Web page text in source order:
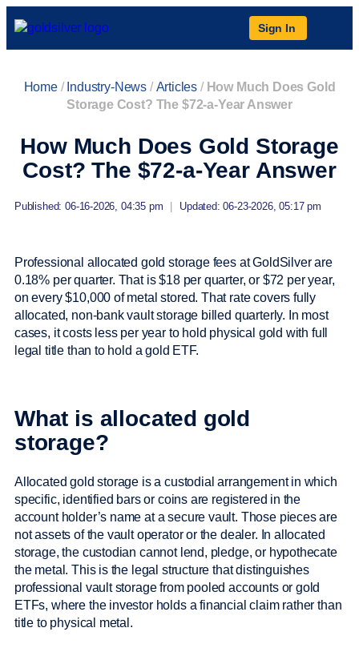
Sign In
Home/ Industry-News /Articles / How Much Does Gold
Storage Cost? The $72-a-Year Answer
How Much Does Gold Storage
Cost? The $72-a-Year Answer
Published: 06-16-2026, 04:35 pm Updated: 06-23-2026, 05:17 pm
Professional allocated gold storage fees at GoldSilver are
0.18% per quarter. That is $18 per quarter, or $72 per year,
on every $10,000 of metal stored. That rate covers fully
allocated, non-bank vault storage billed quarterly. In most
cases, it costs less per year to hold physical gold with full
legal title than to hold a gold ETF.
What is allocated gold
storage?
Allocated gold storage is a custodial arrangement in which
specific, identified bars or coins are registered in the
account holder’s name at a secure vault. Those pieces are
not assets of the vault operator or the dealer. In allocated
storage, the custodian cannot lend, pledge, or hypothecate
the metal. This is the legal structure that distinguishes
professional vault storage from pooled accounts or gold
ETFs, where the investor holds a financial claim rather than
title to physical metal.